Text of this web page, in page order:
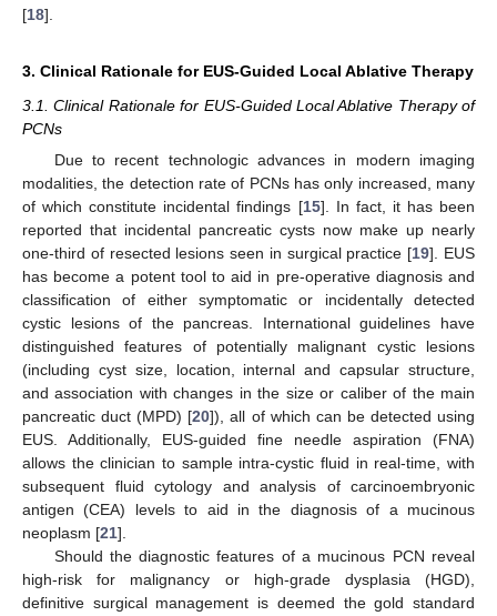
[18].
3. Clinical Rationale for EUS-Guided Local Ablative Therapy
3.1. Clinical Rationale for EUS-Guided Local Ablative Therapy of
PCNs
Due to recent technologic advances in modern imaging
modalities, the detection rate of PCNs has only increased, many
of which constitute incidental findings [15]. In fact, it has been
reported that incidental pancreatic cysts now make up nearly
one-third of resected lesions seen in surgical practice [19]. EUS
has become a potent tool to aid in pre-operative diagnosis and
classification of either symptomatic or incidentally detected
cystic lesions of the pancreas. International guidelines have
distinguished features of potentially malignant cystic lesions
(including cyst size, location, internal and capsular structure,
and association with changes in the size or caliber of the main
pancreatic duct (MPD) [20]), all of which can be detected using
EUS. Additionally, EUS-guided fine needle aspiration (FNA)
allows the clinician to sample intra-cystic fluid in real-time, with
subsequent fluid cytology and analysis of carcinoembryonic
antigen (CEA) levels to aid in the diagnosis of a mucinous
neoplasm [21].
Should the diagnostic features of a mucinous PCN reveal
high-risk for malignancy or high-grade dysplasia (HGD),
definitive surgical management is deemed the gold standard